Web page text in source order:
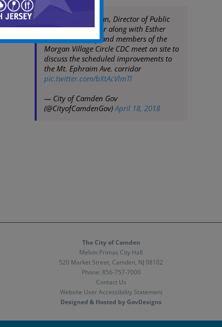
Mayor Frank Moran, Director of Public
Works Keith Walker along with Esther
Gross, Susan Bey and members of the
Morgan Village Circle CDC meet on site to
discuss the scheduled improvements to
the Mt. Ephraim Ave. corridor
pic.twitter.com/bXtAcVlmTI
— City of Camden Gov
(@CityofCamdenGov)April 18, 2018
The City of Camden
Melvin Primas City Hall
520 Market Street, Camden, NJ 08102
Phone: 856-757-7000
Contact Us
Website User Accessibility Statement
Designed & Hosted by GovDesigns